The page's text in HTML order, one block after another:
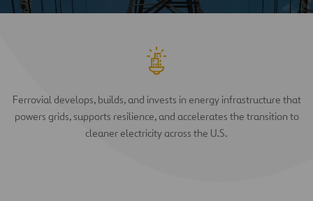
Ferrovial develops, builds, and invests in energy infrastructure that
powers grids, supports resilience, and accelerates the transition to
cleaner electricity across the U.S.